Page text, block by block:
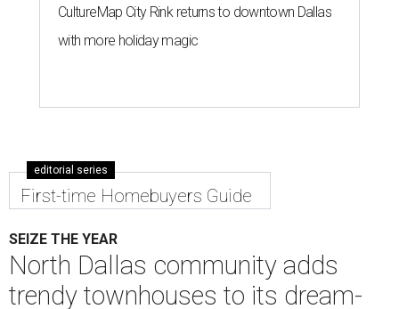
CultureMap City Rink returns to downtown Dallas
with more holiday magic
editorial series
First-time Homebuyers Guide
SEIZE THE YEAR
North Dallas community adds
trendy townhouses to its dream-